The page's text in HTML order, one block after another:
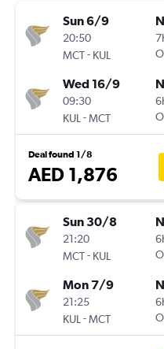
Sun 6/9
20:50
MCT- KUL
Wed 16/9
09:30
KUL -MCT
Deal found 1/8
AED 1,876
Sun 30/8
21:20
MCT- KUL
Mon 7/9
21:25
KUL -MCT